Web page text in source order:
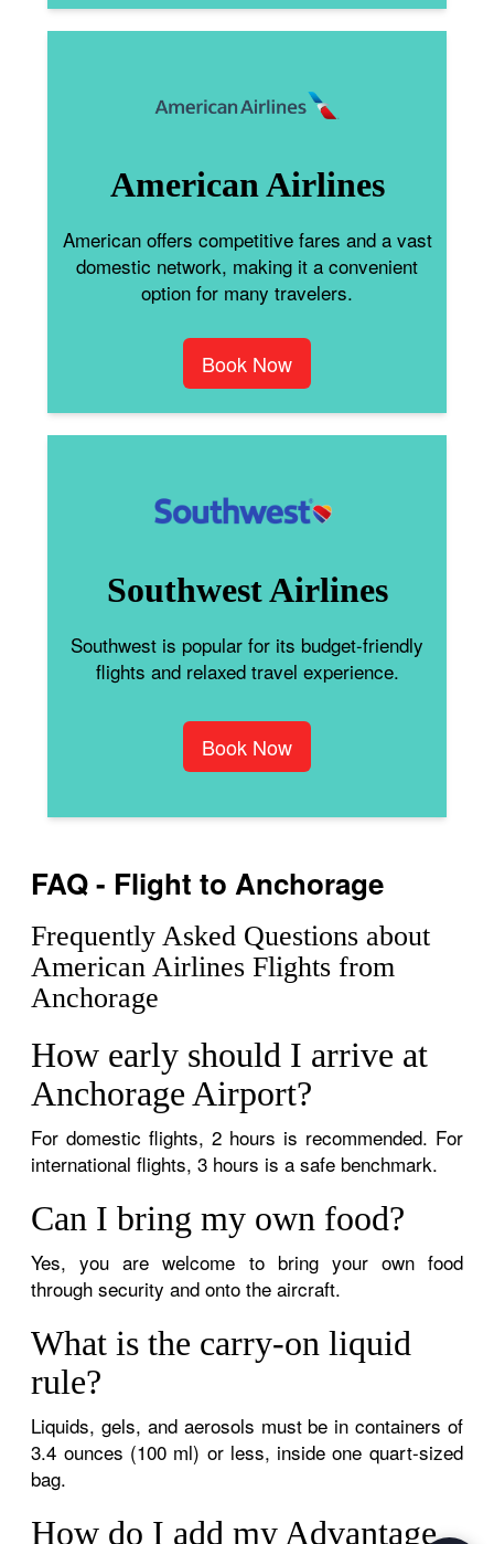
American Airlines
American offers competitive fares and a vast
domestic network, making it a convenient
option for many travelers.
Book Now
Southwest Airlines
Southwest is popular for its budget-friendly
flights and relaxed travel experience.
Book Now
FAQ - Flight to Anchorage
Frequently Asked Questions about
American Airlines Flights from
Anchorage
How early should I arrive at
Anchorage Airport?
For domestic flights, 2 hours is recommended. For
international flights, 3 hours is a safe benchmark.
Can I bring my own food?
Yes, you are welcome to bring your own food
through security and onto the aircraft.
What is the carry-on liquid
rule?
Liquids, gels, and aerosols must be in containers of
3.4 ounces (100 ml) or less, inside one quart-sized
bag.
How do I add my Advantage